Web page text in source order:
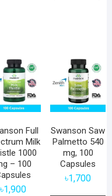
Full
Milk
1000
– 100
৳1,900
Swanson Saw
Palmetto 540
mg, 100
Capsules
৳1,700